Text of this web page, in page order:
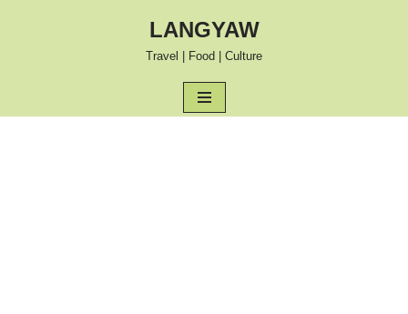
LANGYAW
Travel | Food | Culture